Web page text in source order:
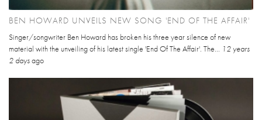
BEN HOWARD UNVEILS NEW SONG 'END OF THE AFFAIR'
Singer/songwriter Ben Howard has broken his three year silence of new
material with the unveiling of his latest single 'End Of The Affair'. The... 12 years
2 daysago